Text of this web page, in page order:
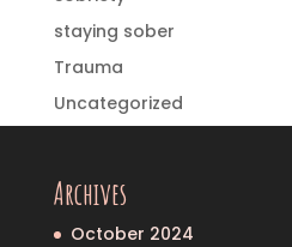
staying sober
Trauma
Uncategorized
Archives
October 2024